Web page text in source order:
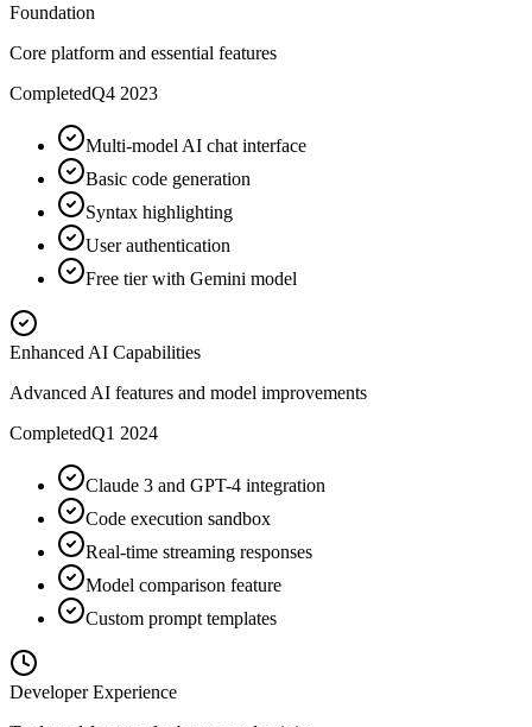
Foundation
Core platform and essential features
CompletedQ4 2023
Multi-model AI chat interface
Basic code generation
Syntax highlighting
User authentication
Free tier with Gemini model
Enhanced AI Capabilities
Advanced AI features and model improvements
CompletedQ1 2024
Claude 3 and GPT-4 integration
Code execution sandbox
Real-time streaming responses
Model comparison feature
Custom prompt templates
Developer Experience